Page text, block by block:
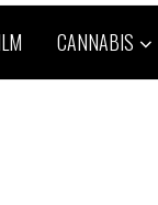
CANNABIS